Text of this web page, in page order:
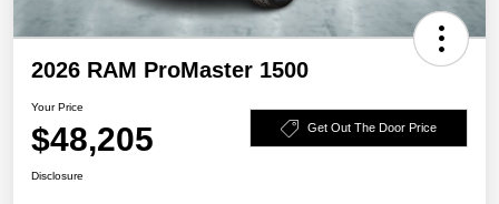
2026 RAM ProMaster 1500
Your Price
$48,205 Get Out The Door Price
Disclosure